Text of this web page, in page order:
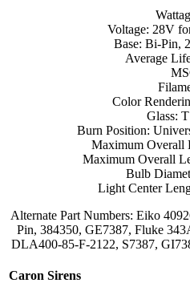
Voltage: 28V
Base: Bi-Pin,
Average
Color
Glass:
Burn Position:
Maximum Overall
Maximum Overall
Bulb
Light Center
Alternate Part Numbers: Eiko
Pin, 384350, GE7387, Fluke
DLA400-85-F-2122, S7387,
Caron Sirens